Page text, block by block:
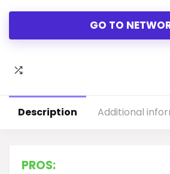
GO TO
Description Additional
PROS: